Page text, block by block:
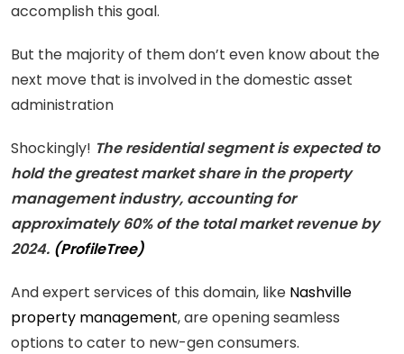
accomplish this goal.
But the majority of them don’t even know about the
next move that is involved in the domestic asset
administration
Shockingly! The residential segment is expected to
hold the greatest market share in the property
management industry, accounting for
approximately 60% of the total market revenue by
2024. (ProfileTree)
And expert services of this domain, like Nashville
property management, are opening seamless
options to cater to new-gen consumers.